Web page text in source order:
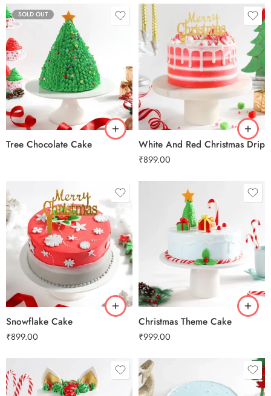
SOLD OUT
Tree Chocolate Cake White And Red Christmas Drip
₹899.00
0.5 Kg
1 Kg
2 kg
3 kg
Snowflake Cake
₹899.00
0.5 Kg
1 Kg
2 kg
3 kg
Christmas Theme Cake
₹999.00
0.5 Kg
1 Kg
3 kg